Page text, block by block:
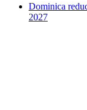
Dominica
2027